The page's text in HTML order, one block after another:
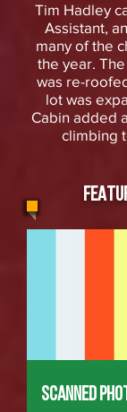
​Tim Hadley
Assistant,
many of the
the year.
was re-
lot was
Cabin added
climbing
Scanned